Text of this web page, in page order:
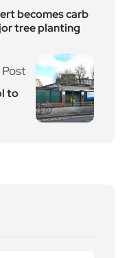
becomes carb
tree planting
to